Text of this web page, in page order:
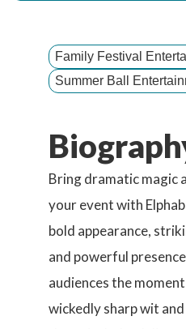
Family Festival
Summer Ball
Bring dramatic magic
your event with
bold appearance,
and powerful
audiences the
wickedly sharp wit